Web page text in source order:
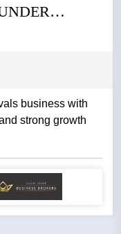
business with
strong growth